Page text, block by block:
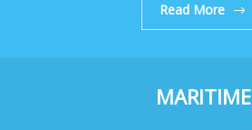
Read More
MARITIME